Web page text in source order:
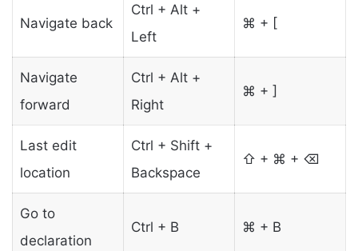
Navigate back
Ctrl + Alt +
Left
⌘ + [
Navigate
forward
Ctrl + Alt +
Right
⌘ + ]
Last edit
location
Ctrl + Shift +
Backspace
⇧ + ⌘ + ⌫
Go to
declaration
Ctrl + B ⌘ + B